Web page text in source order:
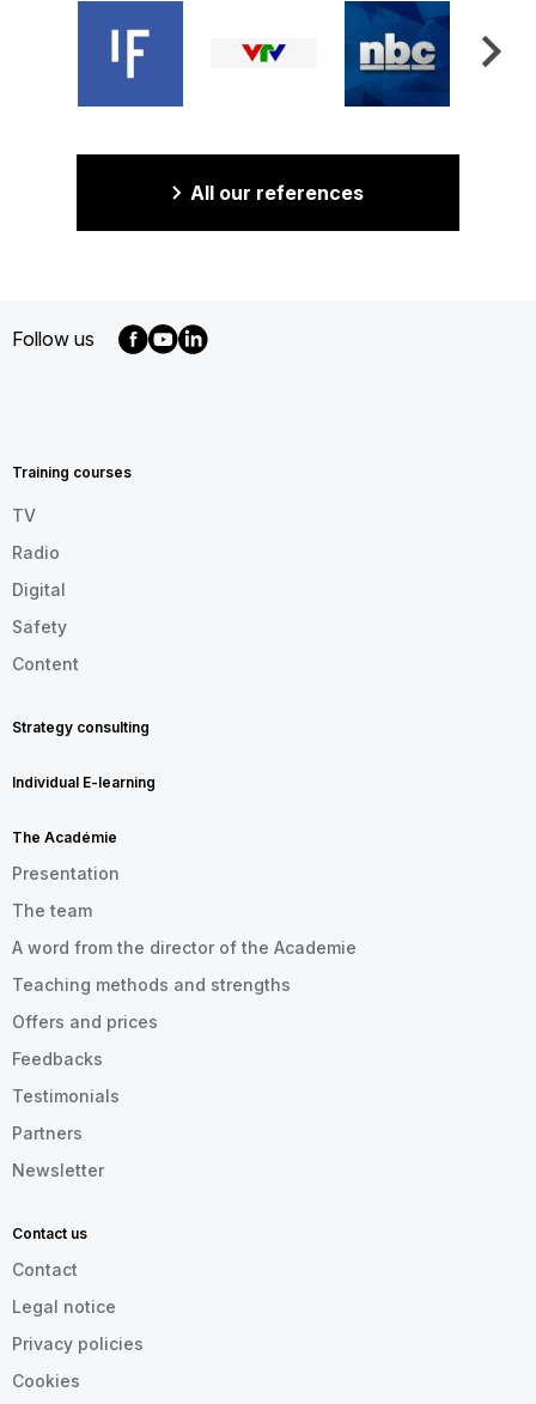
All our references
Follow us
EN
Training courses
TV
Radio
Digital
Safety
Content
Strategy consulting
Individual E-learning
The Académie
Presentation
The team
A word from the director of the Academie
Teaching methods and strengths
Offers and prices
Feedbacks
Testimonials
Partners
Newsletter
Contact us
Contact
Legal notice
Privacy policies
Cookies